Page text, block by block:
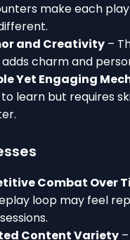
make each
and Creativity –
charm and
Yet Engaging
to learn but requires
Combat Over
loop may feel
Content Variety